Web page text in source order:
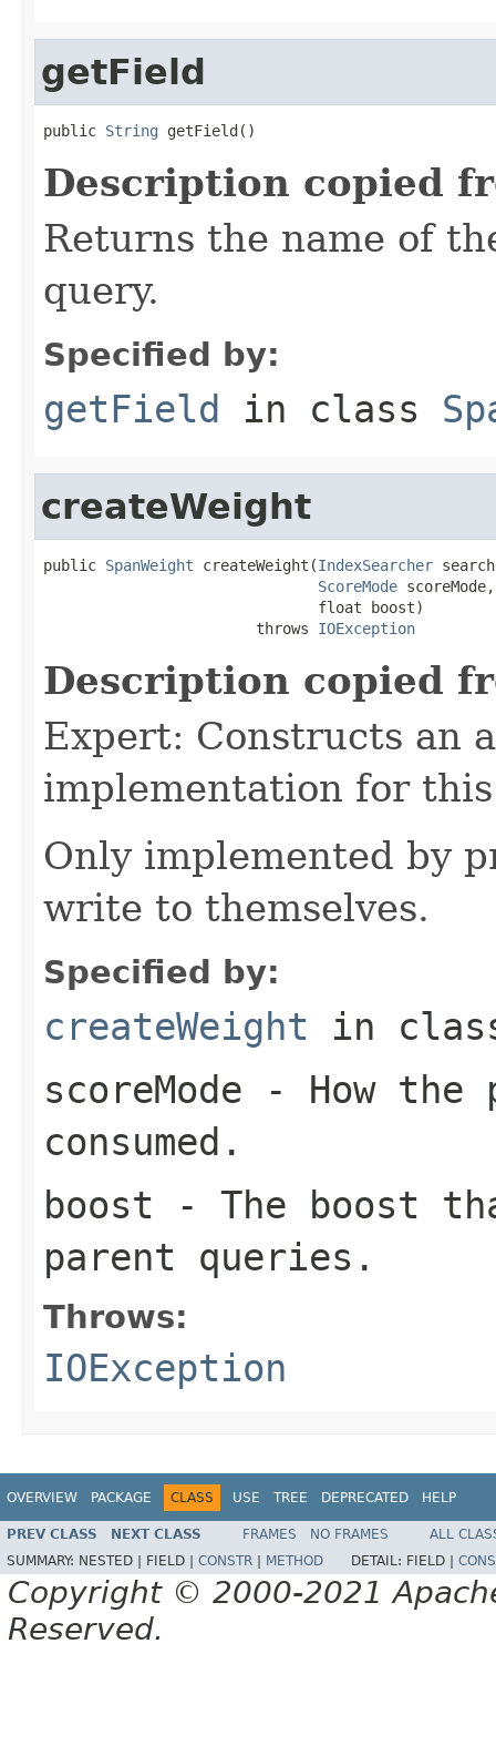
getField
public String getField()
Description copied
Returns the name of
query.
Specified by:
getField in class
createWeight
public SpanWeight createWeight(IndexSearcher
ScoreMode scoreMode,
                               float boost)
                        throws
IOException
Description copied
Expert: Constructs an
implementation for
Only implemented by
write to themselves.
Specified by:
createWeight in
scoreMode - How the
consumed.
boost - The boost
parent queries.
Throws:
IOException
OVERVIEW PACKAGE CLASS USE TREE DEPRECATED HELP
PREV CLASS NEXT CLASS FRAMES NO FRAMES
ALL
SUMMARY: NESTED | FIELD | CONSTR METHOD DETAIL: FIELD |
Copyright © 2000-2021
Reserved.